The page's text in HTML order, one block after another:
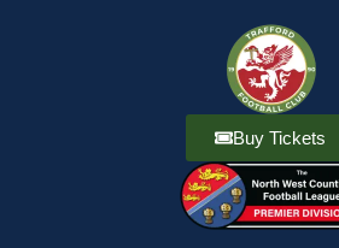
Buy Tickets